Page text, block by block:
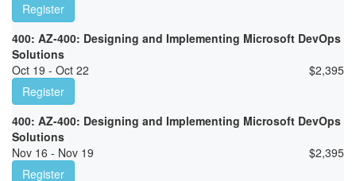
Register
400: AZ-400: Designing and Implementing Microsoft DevOps
Solutions
Oct 19 - Oct 22
$2,395
Register
400: AZ-400: Designing and Implementing Microsoft DevOps
Solutions
Nov 16 - Nov 19
$2,395
Register